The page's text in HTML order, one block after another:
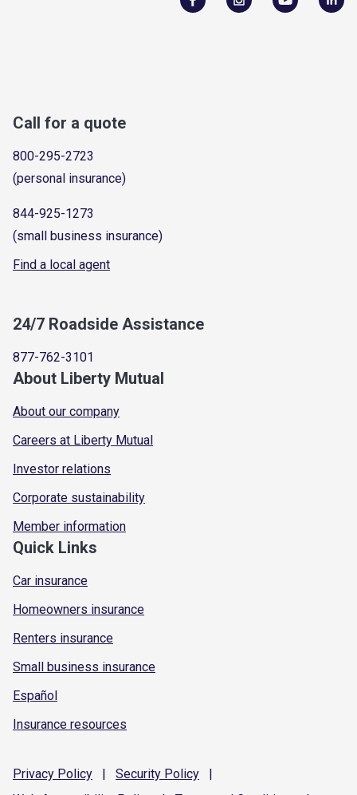
Call for a quote
800-295-2723
(personal insurance)
844-925-1273
(small business insurance)
Find a local agent
24/7 Roadside Assistance
877-762-3101
About Liberty Mutual
About our company
Careers at Liberty Mutual
Investor relations
Corporate sustainability
Member information
Quick Links
Car insurance
Homeowners insurance
Renters insurance
Small business insurance
Español
Insurance resources
Privacy Policy | Security Policy
|